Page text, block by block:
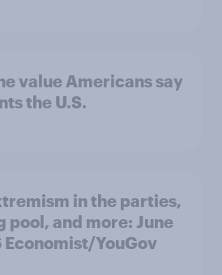
value Americans say
the U.S.
in the parties,
and more: June
Economist/YouGov